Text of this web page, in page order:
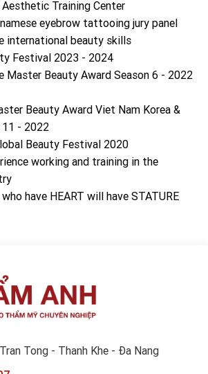
Aesthetic Training Center
eyebrow tattooing jury panel
international beauty skills
Festival 2023 - 2024
Master Beauty Award Season 6 - 2022
Beauty Award Viet Nam Korea &
- 2022
Beauty Festival 2020
working and training in the
have HEART will have STATURE
Tong - Thanh Khe - Đa Nang